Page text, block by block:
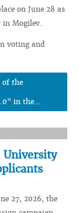
on June 28 as
in Mogilev.
voting and
of the
in the...
University
27, 2026, the